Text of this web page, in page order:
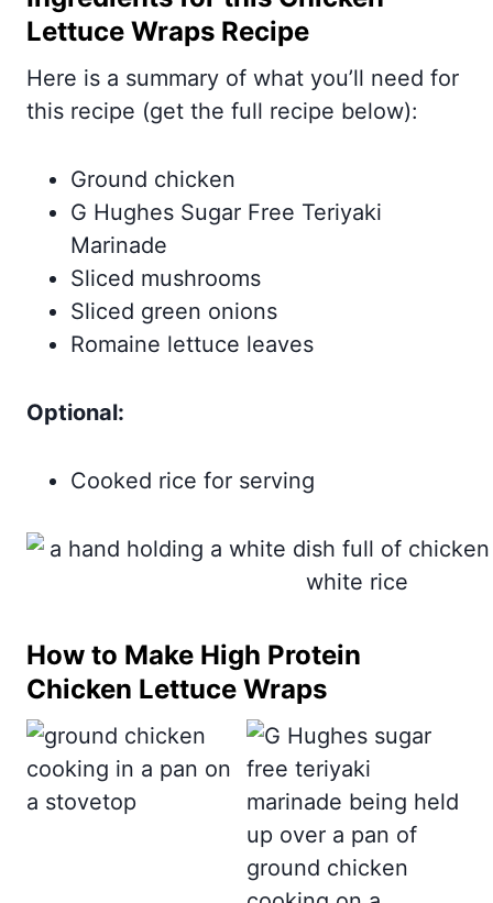
Lettuce Wraps Recipe
Here is a summary of what you’ll need for
this recipe (get the full recipe below):
Ground chicken
G Hughes Sugar Free Teriyaki
Marinade
Sliced mushrooms
Sliced green onions
Romaine lettuce leaves
Optional:
Cooked rice for serving
How to Make High Protein
Chicken Lettuce Wraps